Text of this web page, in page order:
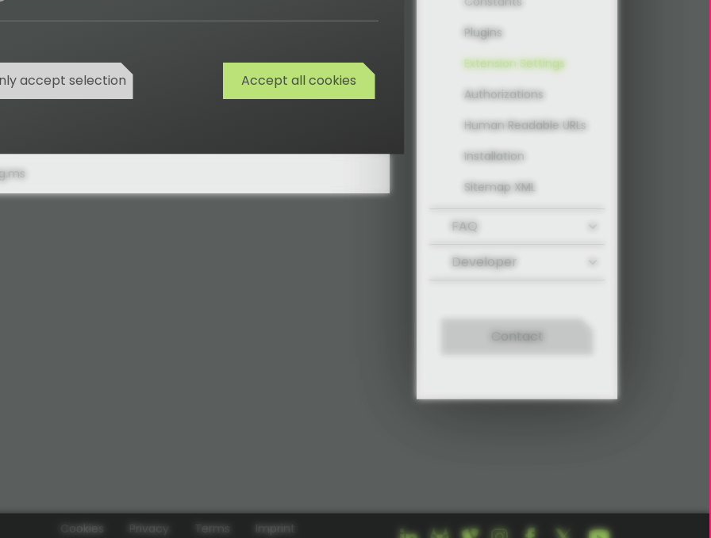
for support or extension request
Plugins
Extension Settings
Authorizations
Human Readable URLs
Installation
Sitemap XML
FAQ
Developer
Contact
Cookies Privacy Terms Imprint
accept selection Accept all cookies